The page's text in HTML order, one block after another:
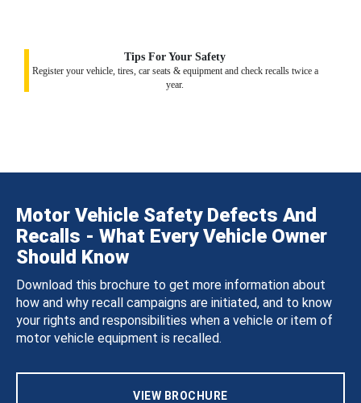
Tips For Your Safety
Register your vehicle, tires, car seats & equipment and check recalls twice a
year.
Motor Vehicle Safety Defects And
Recalls - What Every Vehicle Owner
Should Know
Download this brochure to get more information about
how and why recall campaigns are initiated, and to know
your rights and responsibilities when a vehicle or item of
motor vehicle equipment is recalled.
VIEW BROCHURE